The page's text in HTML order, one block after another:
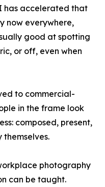
has accelerated that
now everywhere,
good at spotting
or off, even when
to commercial-
in the frame look
composed, present,
photography
can be taught.